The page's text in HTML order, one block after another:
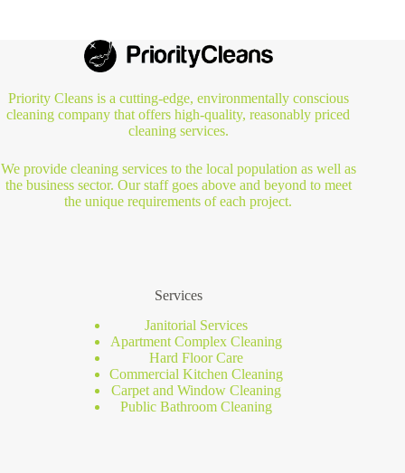
Priority Cleans is a cutting-edge, environmentally conscious
cleaning company that offers high-quality, reasonably priced
cleaning services.
We provide cleaning services to the local population as well as
the business sector. Our staff goes above and beyond to meet
the unique requirements of each project.
Services
Janitorial Services
Apartment Complex Cleaning
Hard Floor Care
Commercial Kitchen Cleaning
Carpet and Window Cleaning
Public Bathroom Cleaning